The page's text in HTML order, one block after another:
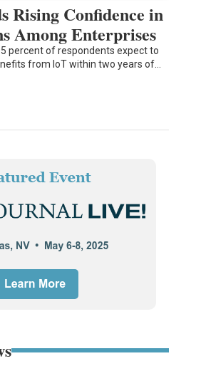
Rising Confidence in
Among Enterprises
percent of respondents expect to
from IoT within two years of…